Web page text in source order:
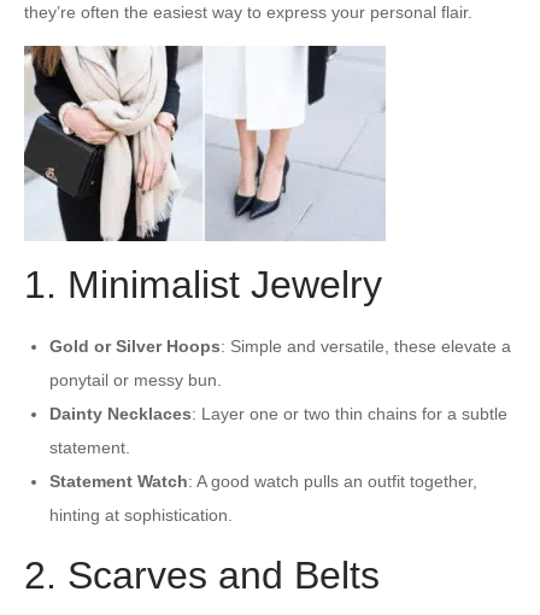
they’re often the easiest way to express your personal flair.
1. Minimalist Jewelry
Gold or Silver Hoops: Simple and versatile, these elevate a
ponytail or messy bun.
Dainty Necklaces: Layer one or two thin chains for a subtle
statement.
Statement Watch: A good watch pulls an outfit together,
hinting at sophistication.
2. Scarves and Belts